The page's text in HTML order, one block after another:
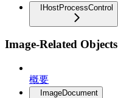
IHostProcessControl
Image-Related Objects
概要
ImageDocument